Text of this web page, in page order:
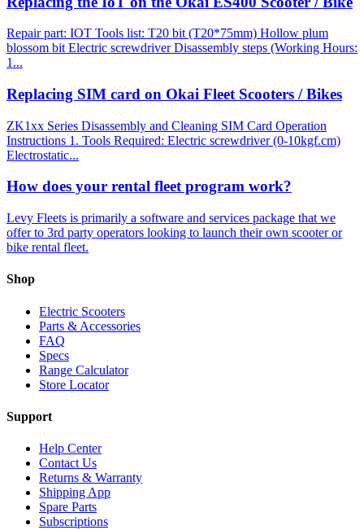
Repair part: IOT Tools list: T20 bit (T20*75mm) Hollow plum
blossom bit Electric screwdriver Disassembly steps (Working Hours:
1...
Replacing SIM card on Okai Fleet Scooters / Bikes
ZK1xx Series Disassembly and Cleaning SIM Card Operation
Instructions 1. Tools Required: Electric screwdriver (0-10kgf.cm)
Electrostatic...
How does your rental fleet program work?
Levy Fleets is primarily a software and services package that we
offer to 3rd party operators looking to launch their own scooter or
bike rental fleet.
Shop
Electric Scooters
Parts & Accessories
FAQ
Specs
Range Calculator
Store Locator
Support
Help Center
Contact Us
Returns & Warranty
Shipping App
Spare Parts
Subscriptions